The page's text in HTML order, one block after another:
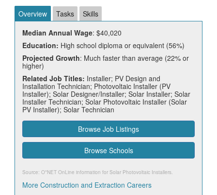
Overview Tasks
Skills
Median Annual Wage: $40,020
Education: High school diploma or equivalent (56%)
Projected Growth: Much faster than average (22% or
higher)
Related Job Titles: Installer; PV Design and
Installation Technician; Photovoltaic Installer (PV
Installer); Solar Designer/Installer; Solar Installer; Solar
Installer Technician; Solar Photovoltaic Installer (Solar
PV Installer); Solar Technician
Browse Job Listings
Browse Schools
Source: O*NET OnLine information for Solar Photovoltaic Installers.
More Construction and Extraction Careers